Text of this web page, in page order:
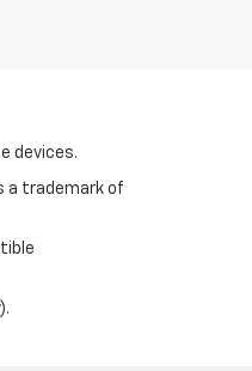
devices.
a trademark of